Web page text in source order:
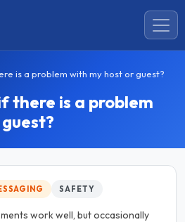
is a problem with my host or guest?
there is a problem
SAFETY
work well, but occasionally